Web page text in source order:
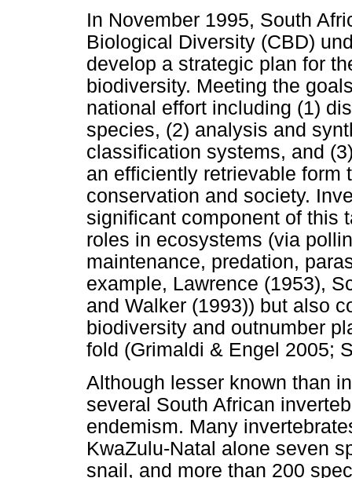
In November 1995, South
Biological Diversity (CBD)
develop a strategic plan for
biodiversity. Meeting the
national effort including (1)
species, (2) analysis and
classification systems, and
an efficiently retrievable form
conservation and society.
significant component of this
roles in ecosystems (via
maintenance, predation,
example, Lawrence (1953),
and Walker (1993)) but also
biodiversity and outnumber
fold (Grimaldi & Engel 2005;
Although lesser known than
several South African
endemism. Many
KwaZulu-Natal alone seven
snail, and more than 200